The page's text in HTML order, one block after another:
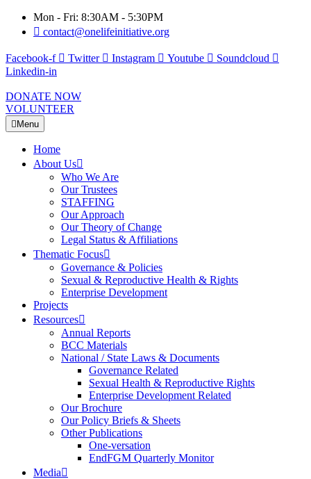
Mon - Fri: 8:30AM - 5:30PM
contact@onelifeinitiative.org
Facebook-f Twitter Instagram Youtube
Soundcloud
Linkedin-in
DONATE NOW
VOLUNTEER
Menu
Home
About Us
Who We Are
Our Trustees
STAFFING
Our Approach
Our Theory of Change
Legal Status & Affiliations
Thematic Focus
Governance & Policies
Sexual & Reproductive Health & Rights
Enterprise Development
Projects
Resources
Annual Reports
BCC Materials
National / State Laws & Documents
Governance Related
Sexual Health & Reproductive Rights
Enterprise Development Related
Our Brochure
Our Policy Briefs & Sheets
Other Publications
One-versation
EndFGM Quarterly Monitor
Media